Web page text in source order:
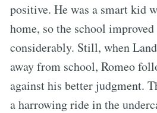
positive. He was a smart kid
home, so the school
considerably. Still, when
away from school, Romeo
against his better judgment.
a harrowing ride in the